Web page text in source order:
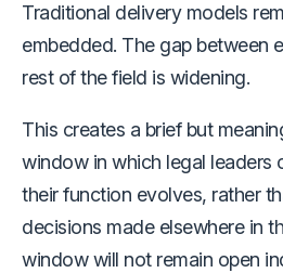
Traditional delivery models
embedded. The gap between
rest of the field is widening.
This creates a brief but
window in which legal leaders
their function evolves, rather
decisions made elsewhere in
window will not remain open